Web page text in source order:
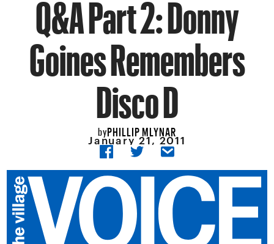
Goines Remembers
Disco D
byPHILLIP MLYNAR
January 21, 2011